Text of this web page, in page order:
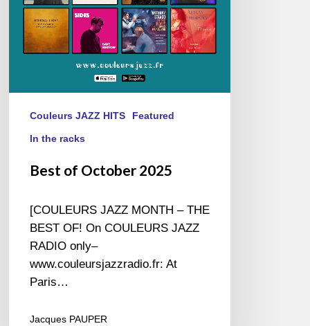
Couleurs JAZZ HITS Featured
In the racks
Best of October 2025
[COULEURS JAZZ MONTH – THE
BEST OF! On COULEURS JAZZ
RADIO only–
www.couleursjazzradio.fr: At
Paris…
Jacques PAUPER